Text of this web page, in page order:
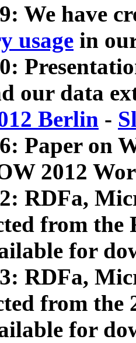
We have
usage in
our data
Berlin -
Paper on
2012
RDFa,
from
for
RDFa,
from the
for